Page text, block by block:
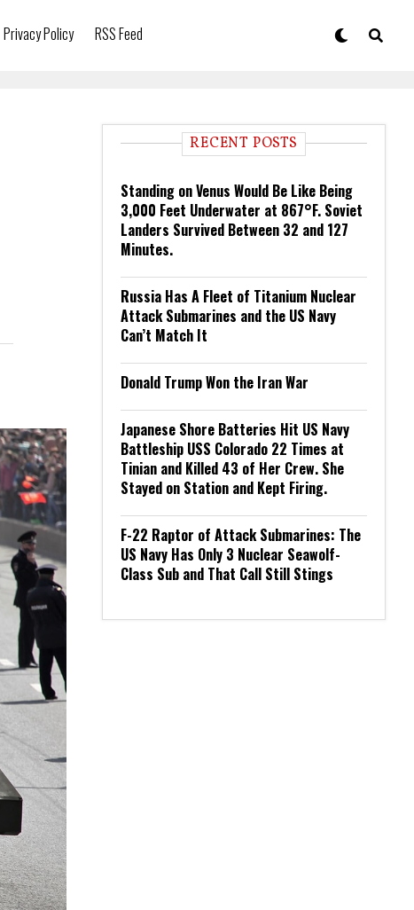
Privacy Policy RSS Feed
RECENT POSTS
Standing on Venus Would Be Like Being
3,000 Feet Underwater at 867°F. Soviet
Landers Survived Between 32 and 127
Minutes.
Russia Has A Fleet of Titanium Nuclear
Attack Submarines and the US Navy
Can’t Match It
Donald Trump Won the Iran War
Japanese Shore Batteries Hit US Navy
Battleship USS Colorado 22 Times at
Tinian and Killed 43 of Her Crew. She
Stayed on Station and Kept Firing.
F-22 Raptor of Attack Submarines: The
US Navy Has Only 3 Nuclear Seawolf-
Class Sub and That Call Still Stings